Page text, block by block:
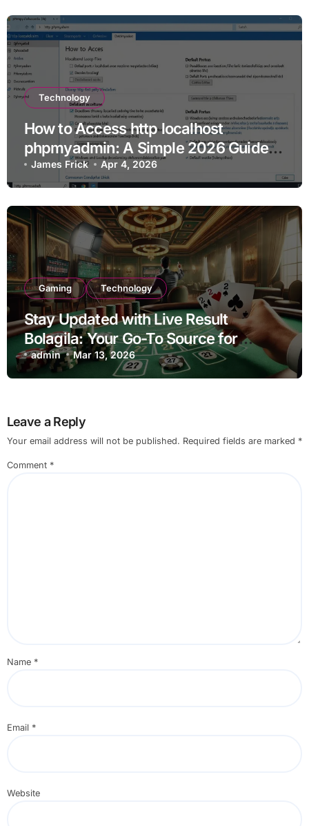
Technology
How to Access http localhost
phpmyadmin: A Simple 2026 Guide
for Beginners
James Frick Apr 4, 2026
Gaming Technology
Stay Updated with Live Result
Bolagila: Your Go-To Source for
Instant Updates
admin Mar 13, 2026
Leave a Reply
Your email address will not be published. Required fields are marked *
Comment *
Name *
Email *
Website